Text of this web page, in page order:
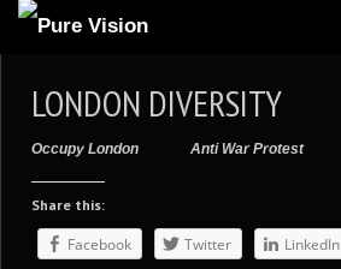
ARTICLES
GALLERIES
VIDEOS
LONDON DIVERSITY
Occupy London Anti War Protest
Share this:
Facebook Twitter LinkedIn